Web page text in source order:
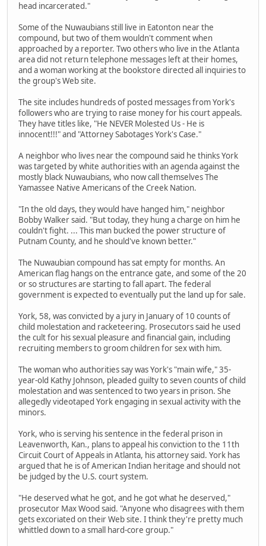
head incarcerated."
Some of the Nuwaubians still live in Eatonton near the
compound, but two of them wouldn't comment when
approached by a reporter. Two others who live in the Atlanta
area did not return telephone messages left at their homes,
and a woman working at the bookstore directed all inquiries to
the group's Web site.
The site includes hundreds of posted messages from York's
followers who are trying to raise money for his court appeals.
They have titles like, "He NEVER Molested Us - He is
innocent!!!" and "Attorney Sabotages York's Case."
A neighbor who lives near the compound said he thinks York
was targeted by white authorities with an agenda against the
mostly black Nuwaubians, who now call themselves The
Yamassee Native Americans of the Creek Nation.
"In the old days, they would have hanged him," neighbor
Bobby Walker said. "But today, they hung a charge on him he
couldn't fight. ... This man bucked the power structure of
Putnam County, and he should've known better."
The Nuwaubian compound has sat empty for months. An
American flag hangs on the entrance gate, and some of the 20
or so structures are starting to fall apart. The federal
government is expected to eventually put the land up for sale.
York, 58, was convicted by a jury in January of 10 counts of
child molestation and racketeering. Prosecutors said he used
the cult for his sexual pleasure and financial gain, including
recruiting members to groom children for sex with him.
The woman who authorities say was York's "main wife," 35-
year-old Kathy Johnson, pleaded guilty to seven counts of child
molestation and was sentenced to two years in prison. She
allegedly videotaped York engaging in sexual activity with the
minors.
York, who is serving his sentence in the federal prison in
Leavenworth, Kan., plans to appeal his conviction to the 11th
Circuit Court of Appeals in Atlanta, his attorney said. York has
argued that he is of American Indian heritage and should not
be judged by the U.S. court system.
"He deserved what he got, and he got what he deserved,"
prosecutor Max Wood said. "Anyone who disagrees with them
gets excoriated on their Web site. I think they're pretty much
whittled down to a small hard-core group."